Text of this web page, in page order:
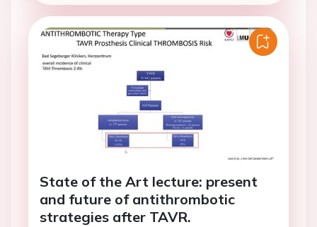
State of the Art lecture: present
and future of antithrombotic
strategies after TAVR.